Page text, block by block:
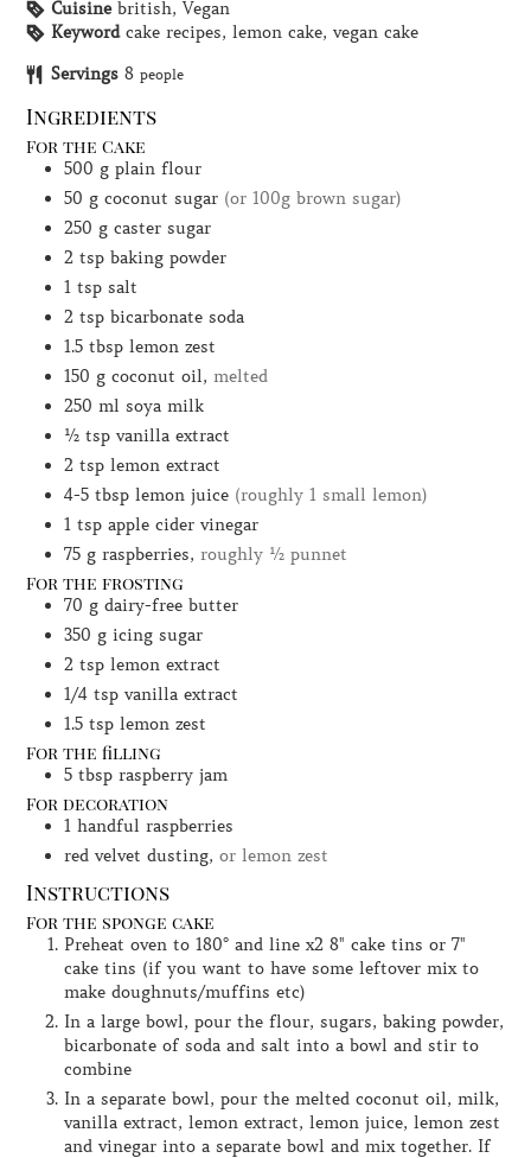
Cuisine british, Vegan
Keyword cake recipes, lemon cake, vegan cake
Servings 8 people
Ingredients
For the Cake
500 g plain flour
50 g coconut sugar (or 100g brown sugar)
250 g caster sugar
2 tsp baking powder
1 tsp salt
2 tsp bicarbonate soda
1.5 tbsp lemon zest
150 g coconut oil, melted
250 ml soya milk
½ tsp vanilla extract
2 tsp lemon extract
4-5 tbsp lemon juice (roughly 1 small lemon)
1 tsp apple cider vinegar
75 g raspberries, roughly ½ punnet
For the frosting
70 g dairy-free butter
350 g icing sugar
2 tsp lemon extract
1/4 tsp vanilla extract
1.5 tsp lemon zest
For the filling
5 tbsp raspberry jam
For decoration
1 handful raspberries
red velvet dusting, or lemon zest
Instructions
For the sponge cake
Preheat oven to 180° and line x2 8" cake tins or 7"
cake tins (if you want to have some leftover mix to
make doughnuts/muffins etc)
In a large bowl, pour the flour, sugars, baking powder,
bicarbonate of soda and salt into a bowl and stir to
combine
In a separate bowl, pour the melted coconut oil, milk,
vanilla extract, lemon extract, lemon juice, lemon zest
and vinegar into a separate bowl and mix together. If